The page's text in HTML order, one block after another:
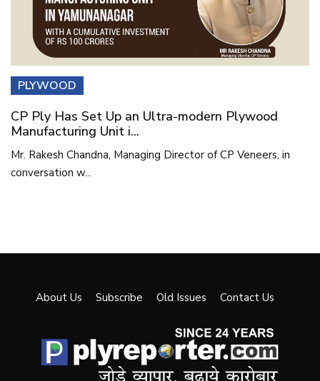
PLYWOOD
CP Ply Has Set Up an Ultra-modern Plywood
Manufacturing Unit i...
Mr. Rakesh Chandna, Managing Director of CP Veneers, in
conversation w...
About Us Subscribe Old Issues Contact Us